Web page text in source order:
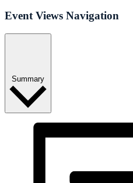
Event Views Navigation
Summary